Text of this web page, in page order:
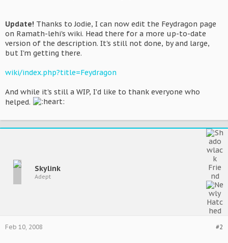
Update! Thanks to Jodie, I can now edit the Feydragon page
on Ramath-lehi's wiki. Head there for a more up-to-date
version of the description. It's still not done, by and large,
but I'm getting there.
wiki/index.php?title=Feydragon
And while it's still a WIP, I'd like to thank everyone who
helped.
Skylink
Adept
#2
Feb 10, 2008